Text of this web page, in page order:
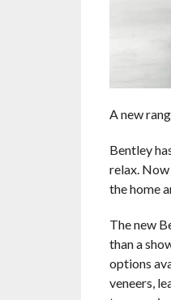
A new
Bentley
relax.
the home
The new
than a
options
veneers,